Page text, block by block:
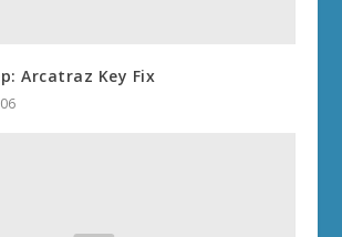
Arcatraz Key Fix